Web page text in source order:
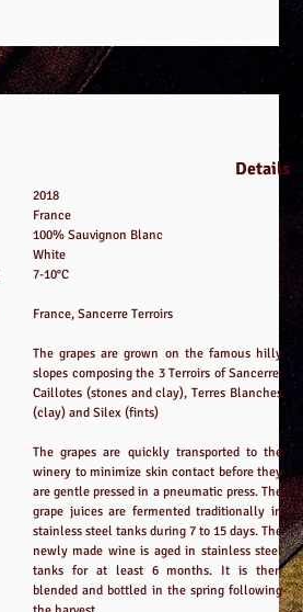
2018
France
100% Sauvignon Blanc
White
7-10°C
France, Sancerre Terroirs
The grapes are grown on the famous hilly
slopes composing the 3 Terroirs of Sancerre:
Caillotes (stones and clay), Terres Blanches
(clay) and Silex (fints)
The grapes are quickly transported to the
winery to minimize skin contact before they
are gentle pressed in a pneumatic press. The
grape juices are fermented traditionally in
stainless steel tanks during 7 to 15 days. The
newly made wine is aged in stainless steel
tanks for at least 6 months. It is then
blended and bottled in the spring following
Details